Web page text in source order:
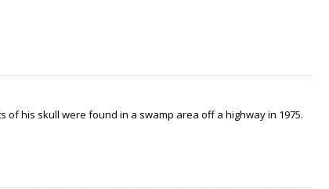
his skull were found in a swamp area off a highway in 1975.